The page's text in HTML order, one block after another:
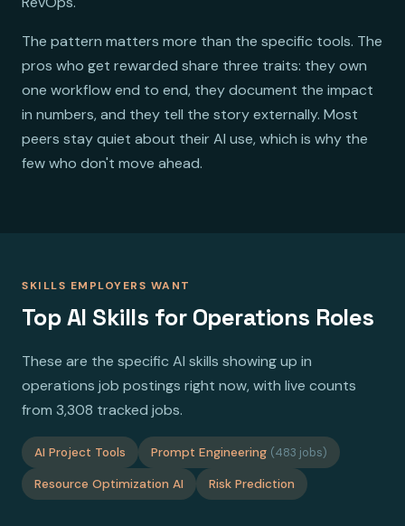
The pattern matters more than the specific tools. The
pros who get rewarded share three traits: they own
one workflow end to end, they document the impact
in numbers, and they tell the story externally. Most
peers stay quiet about their AI use, which is why the
few who don't move ahead.
SKILLS EMPLOYERS WANT
Top AI Skills for Operations Roles
These are the specific AI skills showing up in
operations job postings right now, with live counts
from 3,308 tracked jobs.
AI Project Tools Prompt Engineering (483 jobs)
Resource Optimization AI Risk Prediction